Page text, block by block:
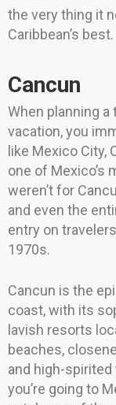
the very thing it
Caribbean’s best.
Cancun
When planning
vacation, you
like Mexico City,
one of Mexico’s
weren’t for
and even the
entry on
1970s.
Cancun is the
coast, with its
lavish resorts
beaches,
and high-
you’re going to